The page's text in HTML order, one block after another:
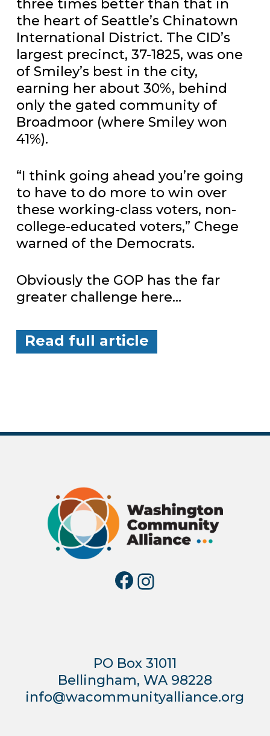
three times better than that in
the heart of Seattle’s Chinatown
International District. The CID’s
largest precinct, 37-1825, was one
of Smiley’s best in the city,
earning her about 30%, behind
only the gated community of
Broadmoor (where Smiley won
41%).
“I think going ahead you’re going
to have to do more to win over
these working-class voters, non-
college-educated voters,” Chege
warned of the Democrats.
Obviously the GOP has the far
greater challenge here…
Read full article
Facebook
PO Box 31011
Bellingham, WA 98228
info@wacommunityalliance.org